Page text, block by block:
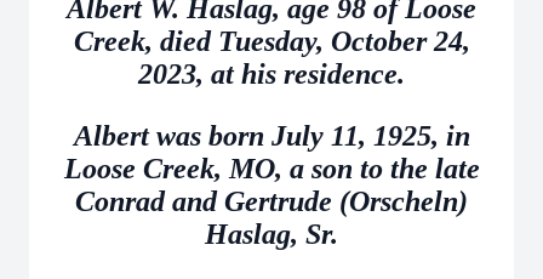
Albert W. Haslag, age 98 of Loose
Creek, died Tuesday, October 24,
2023, at his residence.
Albert was born July 11, 1925, in
Loose Creek, MO, a son to the late
Conrad and Gertrude (Orscheln)
Haslag, Sr.